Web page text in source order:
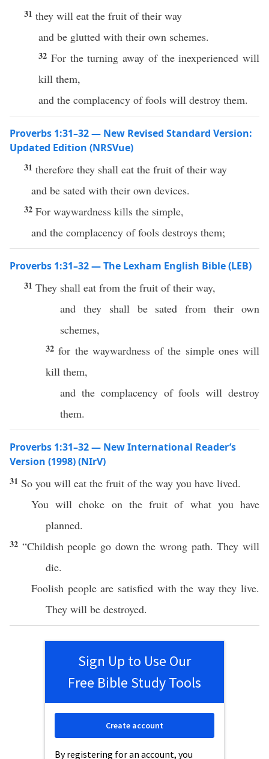
31 they will eat the fruit of their way
and be glutted with their own schemes.
32 For the turning away of the inexperienced will
kill them,
and the complacency of fools will destroy them.
Proverbs 1:31–32 — New Revised Standard Version:
Updated Edition (NRSVue)
31 therefore they shall eat the fruit of their way
and be sated with their own devices.
32 For waywardness kills the simple,
and the complacency of fools destroys them;
Proverbs 1:31–32 — The Lexham English Bible (LEB)
31 They shall eat from the fruit of their way,
and they shall be sated from their own
schemes,
32for the waywardness of the simple ones will
kill them,
and the complacency of fools will destroy
them.
Proverbs 1:31–32 — New International Reader’s
Version (1998) (NIrV)
31 So you will eat the fruit of the way you have lived.
You will choke on the fruit of what you have
planned.
32 “Childish people go down the wrong path. They will
die.
Foolish people are satisfied with the way they live.
They will be destroyed.
Sign Up to Use Our
Free Bible Study Tools
By registering for an account, you
Create account